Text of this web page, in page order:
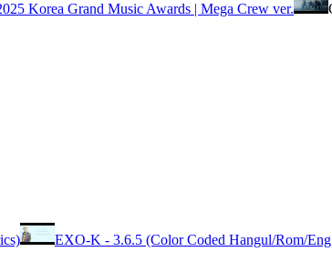
Korea Grand Music Awards | Mega Crew ver.
EXO-K - 3.6.5 (Color Coded Hangul/Rom/